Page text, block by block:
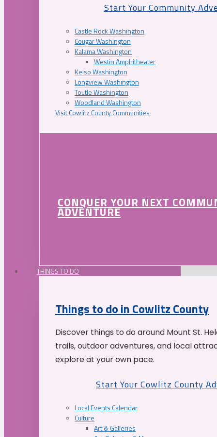
Start Your Community
Castle Rock Washington
Cougar Washington
Kalama Washington
Westin Amphitheater
Kelso Washington
Longview Washington
Toutle Washington
Woodland Washington
Visit Cowlitz County Communities
CONQUER YOUR NEXT
ADVENTURE
THINGS TO DO
Things to do in Cowlitz County
Discover things to do around Mount St.
trails, outdoor adventures, and local
explore at your own pace.
Start Your Cowlitz County
Local Events Calendar
Culture
Art & Galleries